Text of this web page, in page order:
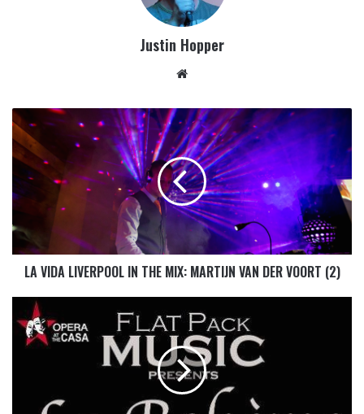
Justin Hopper
LA VIDA LIVERPOOL IN THE MIX: MARTIJN VAN DER VOORT (2)